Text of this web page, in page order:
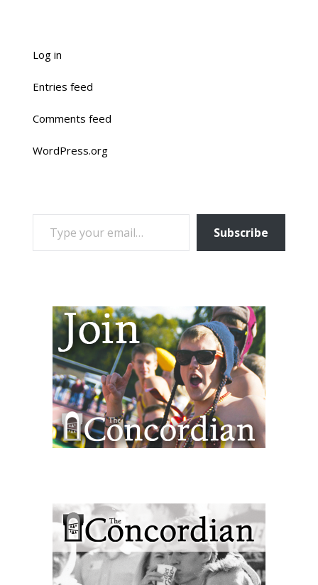
Log in
Entries feed
Comments feed
WordPress.org
TYPE YOUR EMAIL…
Subscribe